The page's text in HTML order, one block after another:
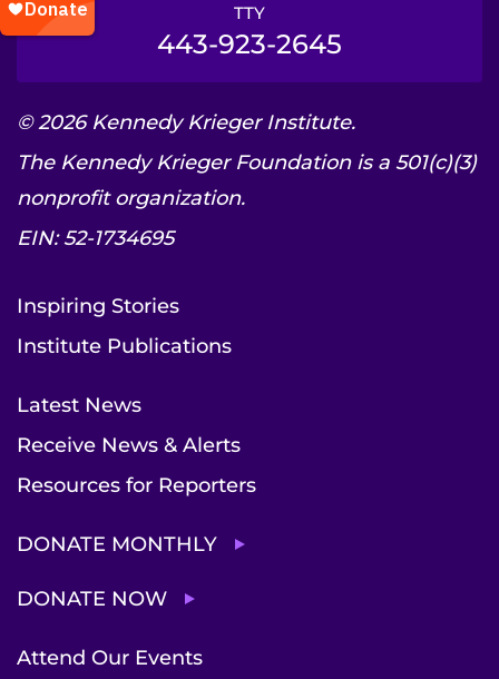
TTY
443-923-2645
© 2026 Kennedy Krieger Institute.
The Kennedy Krieger Foundation is a 501(c)(3)
nonprofit organization.
EIN: 52-1734695
Inspiring Stories
Institute Publications
Latest News
Receive News & Alerts
Resources for Reporters
DONATE MONTHLY
DONATE NOW
Attend Our Events